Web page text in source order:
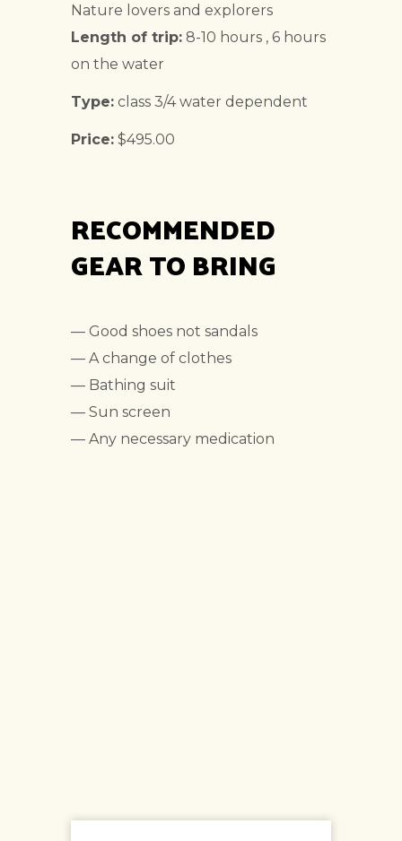
Nature lovers and explorers
Length of trip: 8-10 hours , 6 hours
on the water
Type: class 3/4 water dependent
Price: $495.00
RECOMMENDED
GEAR TO BRING
— Good shoes not sandals
— A change of clothes
— Bathing suit
— Sun screen
— Any necessary medication